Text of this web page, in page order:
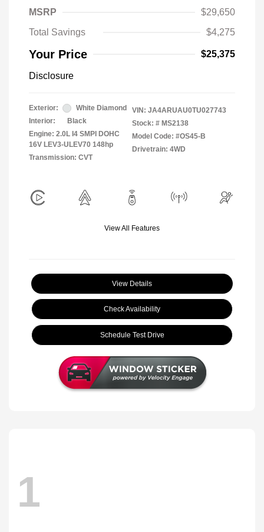
MSRP
$29,650
Total Savings
$4,275
Your Price $25,375
Disclosure
Exterior:
White Diamond
Interior:
Black
Engine: 2.0L I4 SMPI DOHC
16V LEV3-ULEV70 148hp
Transmission: CVT
VIN: JA4ARUAU0TU027743
Stock: # MS2138
Model Code: #OS45-B
Drivetrain: 4WD
View All Features
View Details
Check Availability
Schedule Test Drive
1